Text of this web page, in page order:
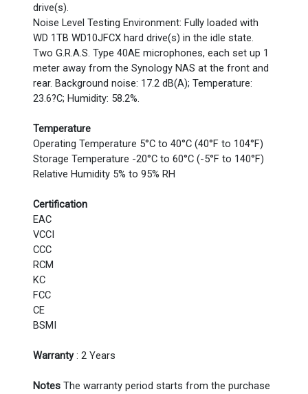
drive(s).
Noise Level Testing Environment: Fully loaded with
WD 1TB WD10JFCX hard drive(s) in the idle state.
Two G.R.A.S. Type 40AE microphones, each set up 1
meter away from the Synology NAS at the front and
rear. Background noise: 17.2 dB(A); Temperature:
23.6?C; Humidity: 58.2%.
Temperature
Operating Temperature 5°C to 40°C (40°F to 104°F)
Storage Temperature -20°C to 60°C (-5°F to 140°F)
Relative Humidity 5% to 95% RH
Certification
EAC
VCCI
CCC
RCM
KC
FCC
CE
BSMI
Warranty: 2 Years
Notes The warranty period starts from the purchase